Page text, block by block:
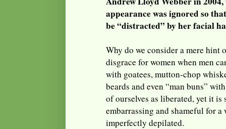
appearance was ignored so
be “distracted” by her facial
Why do we consider a mere hint
disgrace for women when men
with goatees, mutton-chop
beards and even “man buns”
of ourselves as liberated, yet it
embarrassing and shameful for a
imperfectly depilated.